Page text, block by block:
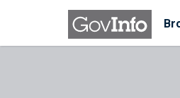
Skip to main content
Start of main content